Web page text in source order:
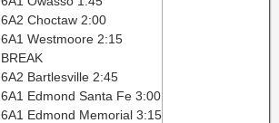
6A2 Choctaw 2:00
6A1 Westmoore 2:15
BREAK
6A2 Bartlesville 2:45
6A1 Edmond Santa Fe 3:00
6A1 Edmond Memorial 3:15